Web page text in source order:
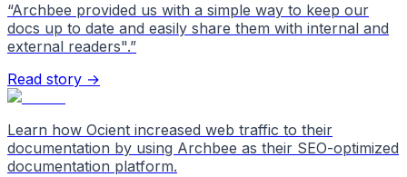
“Archbee provided us with a simple way to keep our
docs up to date and easily share them with internal and
external readers".”
Read story →
Learn how Ocient increased web traffic to their
documentation by using Archbee as their SEO-optimized
documentation platform.